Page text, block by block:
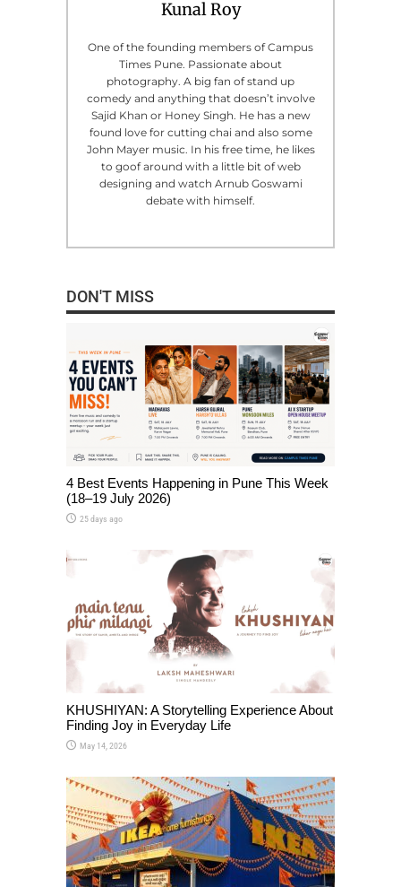
Kunal Roy
One of the founding members of Campus
Times Pune. Passionate about
photography. A big fan of stand up
comedy and anything that doesn’t involve
Sajid Khan or Honey Singh. He has a new
found love for cutting chai and also some
John Mayer music. In his free time, he likes
to goof around with a little bit of web
designing and watch Arnub Goswami
debate with himself.
DON'T MISS
4 Best Events Happening in Pune This Week
(18–19 July 2026)
25 days ago
KHUSHIYAN: A Storytelling Experience About
Finding Joy in Everyday Life
May 14, 2026